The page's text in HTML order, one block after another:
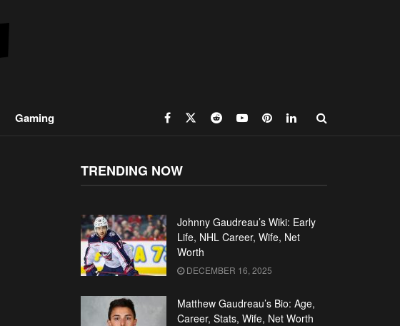
Gaming
TRENDING NOW
Johnny Gaudreau’s Wiki: Early
Life, NHL Career, Wife, Net
Worth
DECEMBER 16, 2025
Matthew Gaudreau’s Bio: Age,
Career, Stats, Wife, Net Worth